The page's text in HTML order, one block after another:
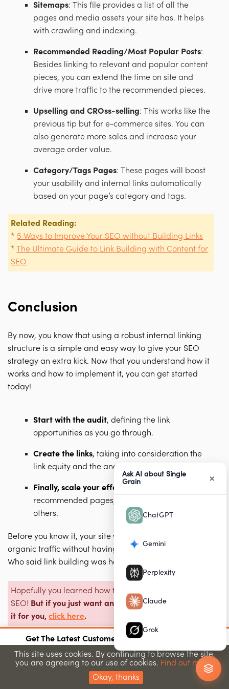
Sitemaps: This file provides a list of all the
pages and media assets your site has. It helps
with crawling and indexing.
Recommended Reading/Most Popular Posts:
Besides linking to relevant and popular content
pieces, you can extend the time on site and
drive more traffic to the recommended pieces.
Upselling and CROss-selling: This works like the
previous tip but for e-commerce sites. You can
also generate more sales and increase your
average order value.
Category/Tags Pages: These pages will boost
your usability and internal links automatically
based on your page’s category and tags.
Related Reading:
* 5 Ways to Improve Your SEO without Building Links
*The Ultimate Guide to Link Building with Content for
SEO
Conclusion
By now, you know that using a robust internal linking
structure is a simple and easy way to give your SEO
strategy an extra kick. Now that you understand how it
works and how to implement it, you can get started
today!
Start with the audit, defining the link
opportunities as you go through.
Create the links, taking into consideration the
link equity and the anchor text.
Finally, scale your efforts
recommended pages, and sitemaps, among
others.
Before you know it, your site will see a nice increase in
organic traffic without having created any backlinks.
Who said link building was hard? 🤷🏽
Hopefully you learned how to build internal links for
SEO! But if you just want an expert SEO agency to do
it for you,click here.
Frequently Asked Questions
Get The Latest Customer Acquisition Strategies
Join 15,000+ marketers getting proven strategies
Submit
This site uses cookies. By continuing to browse the site,
you are agreeing to our use of cookies. Find out more.
Okay, thanks
Ask AI about Single
Grain
×
ChatGPT
Gemini
Perplexity
Claude
Grok